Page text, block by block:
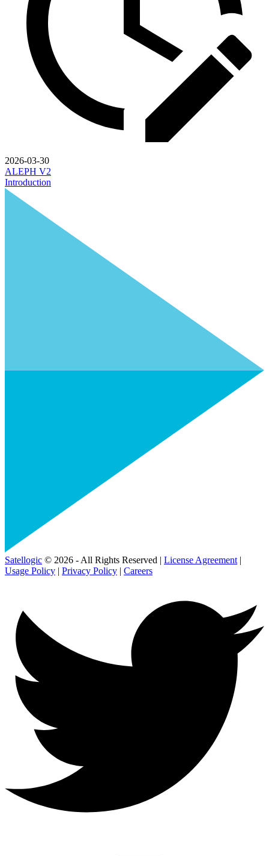
2026-03-30
ALEPH V2
Introduction
Satellogic © 2026 - All Rights Reserved | License Agreement |
Usage Policy | Privacy Policy | Careers